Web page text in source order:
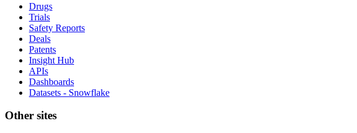
Drugs
Trials
Safety Reports
Deals
Patents
Insight Hub
APIs
Dashboards
Datasets - Snowflake
Other sites